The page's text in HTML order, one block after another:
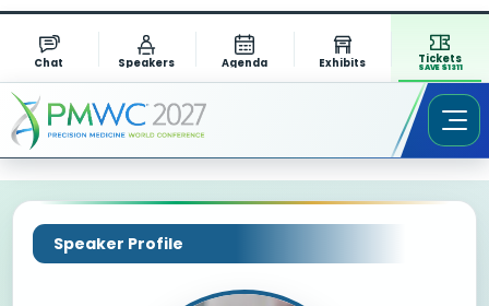
Chat Speakers Agenda Exhibits Tickets
SAVE $1311
Speaker Profile